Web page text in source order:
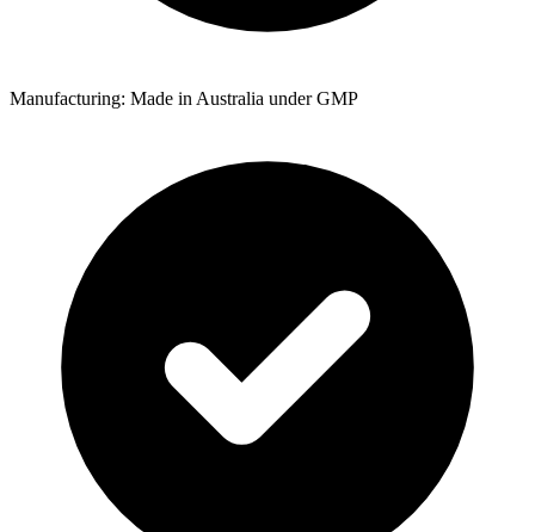
Manufacturing: Made in Australia under GMP